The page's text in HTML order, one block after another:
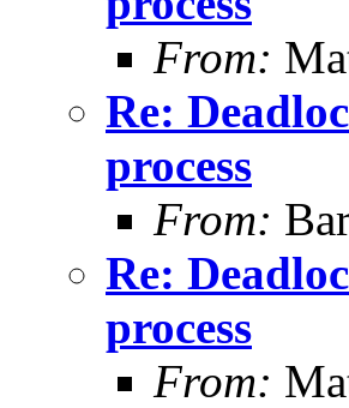
From:
Re:
process
From:
Re:
process
From: